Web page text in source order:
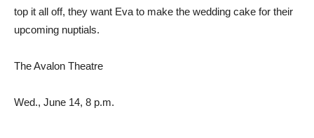
top it all off, they want Eva to make the wedding cake for their
upcoming nuptials.
The Avalon Theatre
Wed., June 14, 8 p.m.